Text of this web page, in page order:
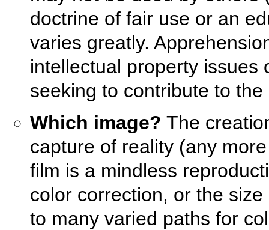
doctrine of fair use or an
varies greatly.
intellectual property issues
seeking to contribute to
Which image? The
capture of reality (any
film is a mindless
color correction, or the
to many varied paths for